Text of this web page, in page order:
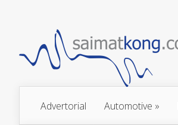
Advertorial Automotive »